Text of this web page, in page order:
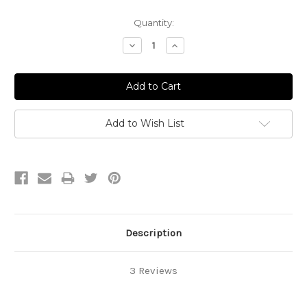
Quantity:
Decrease
Quantity:
Increase
Quantity:
Add to Wish List
Description
3 Reviews